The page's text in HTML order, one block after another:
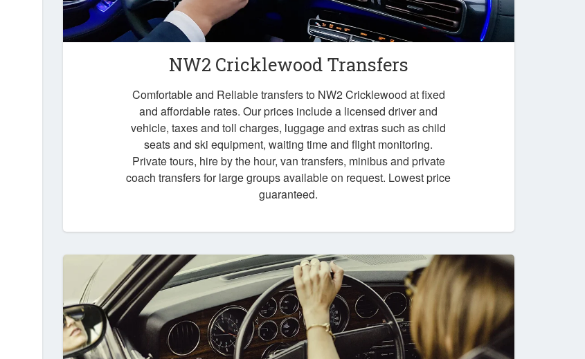
NW2 Cricklewood Transfers
Comfortable and Reliable transfers to NW2 Cricklewood at fixed
and affordable rates. Our prices include a licensed driver and
vehicle, taxes and toll charges, luggage and extras such as child
seats and ski equipment, waiting time and flight monitoring.
Private tours, hire by the hour, van transfers, minibus and private
coach transfers for large groups available on request. Lowest price
guaranteed.